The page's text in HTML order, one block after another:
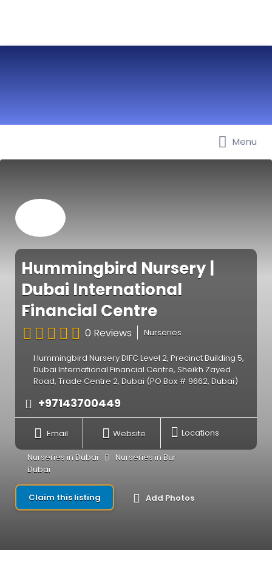
Best Nurseries, Preschools and
Menu
Hummingbird Nursery |
Dubai International
Financial Centre
0 Reviews Nurseries
Hummingbird Nursery DIFC Level 2, Precinct Building 5,
Dubai International Financial Centre, Sheikh Zayed
Road, Trade Centre 2, Dubai (PO Box # 9662, Dubai)
+97143700449
Email Website Locations
Nurseries in Dubai
Nurseries in Bur
Dubai
Claim this listing Add Photos